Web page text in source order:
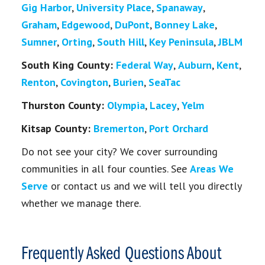
Gig Harbor, University Place, Spanaway,
Graham, Edgewood, DuPont, Bonney Lake,
Sumner, Orting, South Hill, Key Peninsula,JBLM
South King County: Federal Way,Auburn, Kent,
Renton, Covington, Burien, SeaTac
Thurston County: Olympia, Lacey,Yelm
Kitsap County: Bremerton, Port Orchard
Do not see your city? We cover surrounding
communities in all four counties. See Areas We
Serve or contact us and we will tell you directly
whether we manage there.
Frequently Asked Questions About